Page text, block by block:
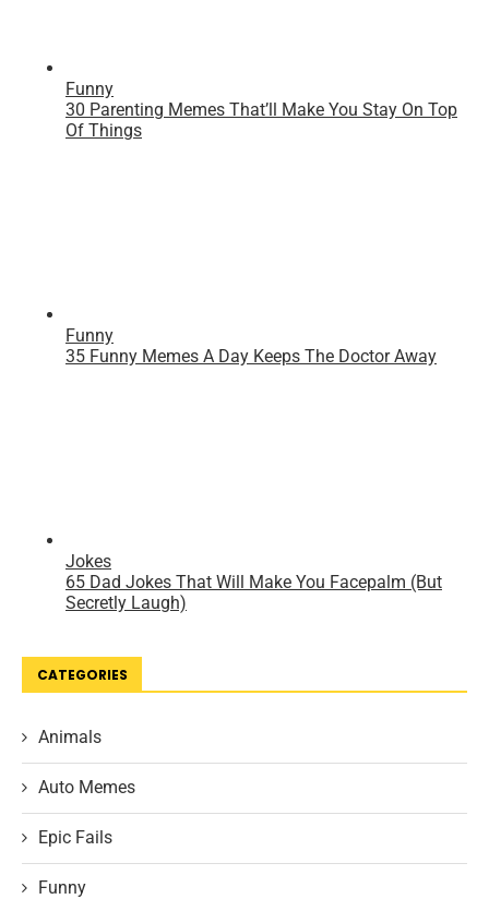
CATEGORIES
Animals
Auto Memes
Epic Fails
Funny